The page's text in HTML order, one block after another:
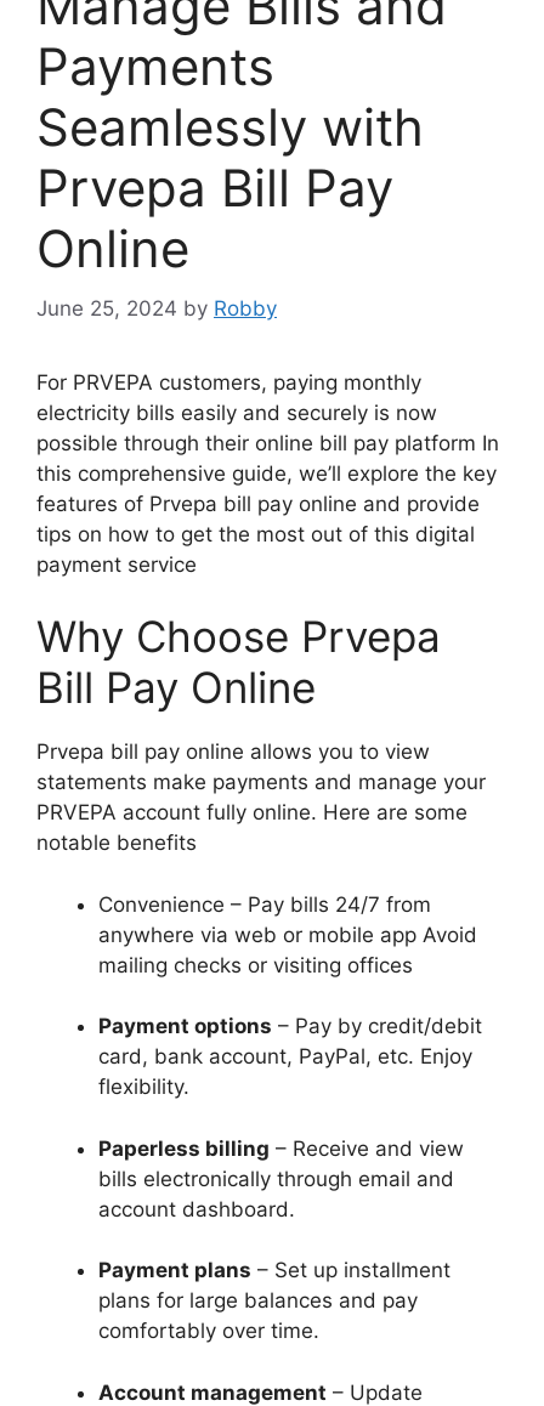
Payments
Seamlessly with
Prvepa Bill Pay
Online
June 25, 2024 by Robby
For PRVEPA customers, paying monthly
electricity bills easily and securely is now
possible through their online bill pay platform In
this comprehensive guide, we’ll explore the key
features of Prvepa bill pay online and provide
tips on how to get the most out of this digital
payment service
Why Choose Prvepa
Bill Pay Online
Prvepa bill pay online allows you to view
statements make payments and manage your
PRVEPA account fully online. Here are some
notable benefits
Convenience – Pay bills 24/7 from
anywhere via web or mobile app Avoid
mailing checks or visiting offices
Payment options – Pay by credit/debit
card, bank account, PayPal, etc. Enjoy
flexibility.
Paperless billing – Receive and view
bills electronically through email and
account dashboard.
Payment plans – Set up installment
plans for large balances and pay
comfortably over time.
Account management – Update